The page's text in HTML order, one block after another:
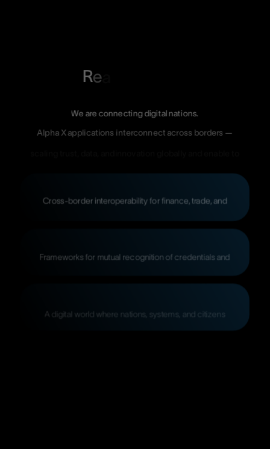
Re
We are connectingdigital nations.
Alpha Xapplications interconnect across borders —
Cross-border interoperability for finance, trade, and
Frameworksfor mutual recognition of credentials and
A digital world where nations, systems, and citizens